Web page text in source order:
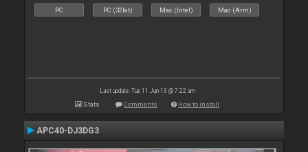
PC PC (32bit) Mac (Intel) Mac (Arm)
Last update: Tue 11 Jun 13 @ 7:22 am
Stats Comments How to install
APC40-DJ3DG3